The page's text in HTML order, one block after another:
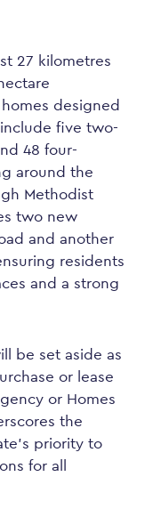
27 kilometres
designed
five two-
48 four-
around the
Methodist
two new
and another
residents
and a strong
be set aside as
or lease
or Homes
the
priority to
for all